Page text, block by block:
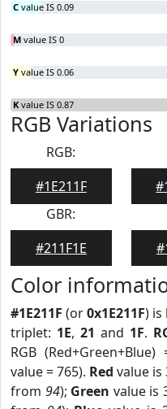
C value IS 0.09
M value IS 0
Y value IS 0.06
K value IS 0.87
RGB Variations
RGB:
#1E211F
GBR:
#211F1E
Color
#1E211F (or0x1E211F) is
triplet: 1E, 21 and 1F.
RGB
value = 765). Red value is
from 94); Green value is